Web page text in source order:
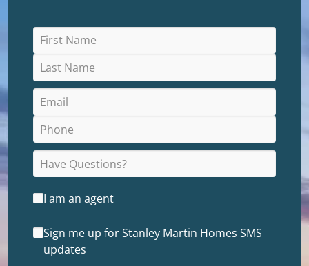
I am an agent
Sign me up for Stanley Martin Homes SMS
updates